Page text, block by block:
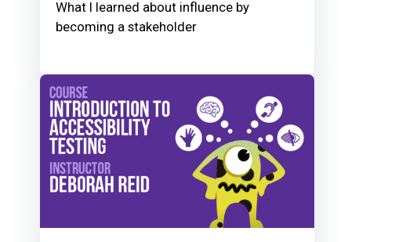
What I learned about influence by
becoming a stakeholder